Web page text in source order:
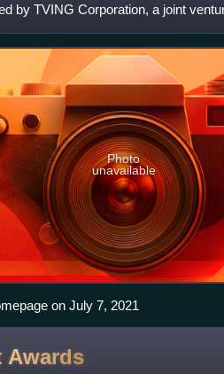
by TVING Corporation, a joint
Photo
unavailable
on July 7, 2021
Awards